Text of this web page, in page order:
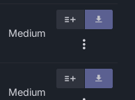
Medium
Medium